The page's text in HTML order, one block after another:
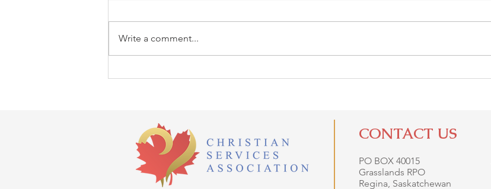
Write a comment...
PO BOX 40015
Grasslands RPO
Regina, Saskatchewan
CONTACT US